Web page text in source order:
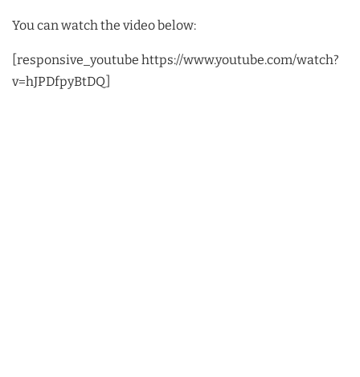
You can watch the video below:
[responsive_youtube https://www.youtube.com/watch?
v=hJPDfpyBtDQ]